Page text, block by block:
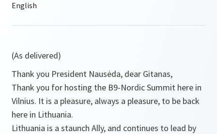
(As delivered)
Thank you President Nausėda, dear Gitanas,
Thank you for hosting the B9-Nordic Summit here in
Vilnius. It is a pleasure, always a pleasure, to be back
here in Lithuania.
Lithuania is a staunch Ally, and continues to lead by